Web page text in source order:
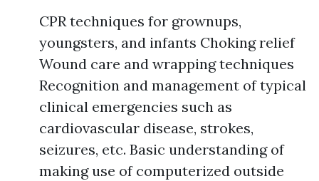
CPR techniques for grownups,
youngsters, and infants Choking relief
Wound care and wrapping techniques
Recognition and management of typical
clinical emergencies such as
cardiovascular disease, strokes,
seizures, etc. Basic understanding of
making use of computerized outside